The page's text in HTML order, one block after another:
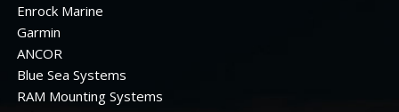
Enrock Marine
Garmin
ANCOR
Blue Sea Systems
RAM Mounting Systems